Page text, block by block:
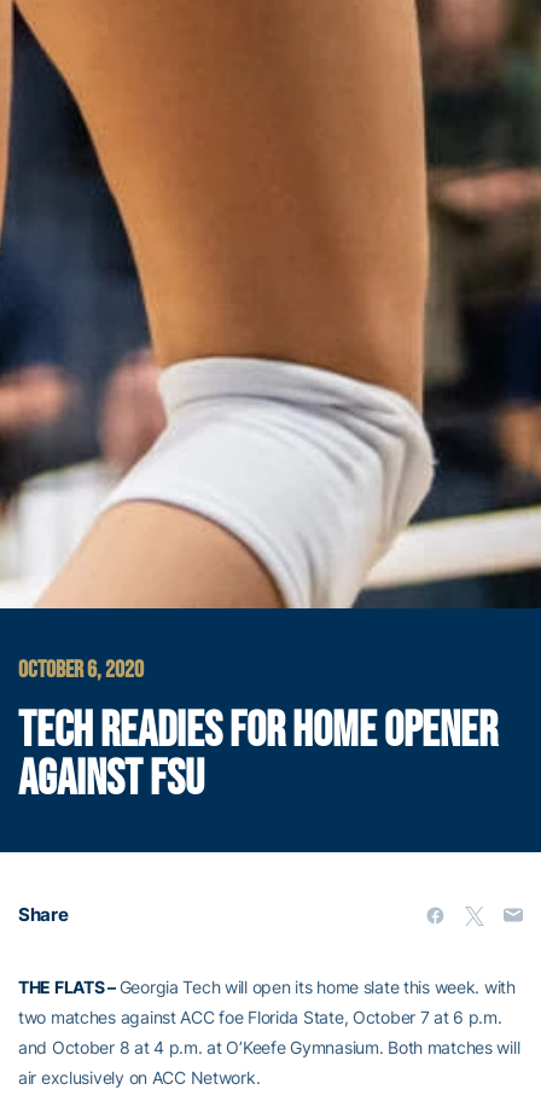
OCTOBER 6, 2020
TECH READIES FOR HOME OPENER
AGAINST FSU
Share
THE FLATS –Georgia Tech will open its home slate this week. with
two matches against ACC foe Florida State, October 7 at 6 p.m.
and October 8 at 4 p.m. at O’Keefe Gymnasium. Both matches will
air exclusively on ACC Network.